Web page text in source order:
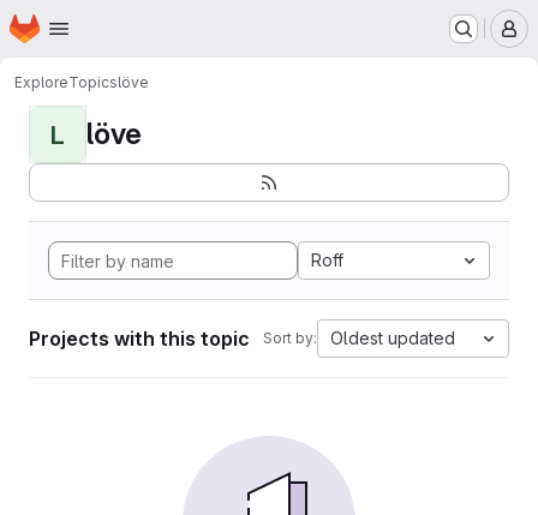
Skip to main content
Homepage
ExploreTopicslöve
L löve
Roff
Projects with this topic Sort by: Oldest updated